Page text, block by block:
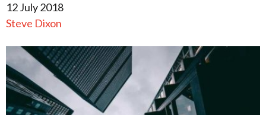
12 July 2018
Steve Dixon